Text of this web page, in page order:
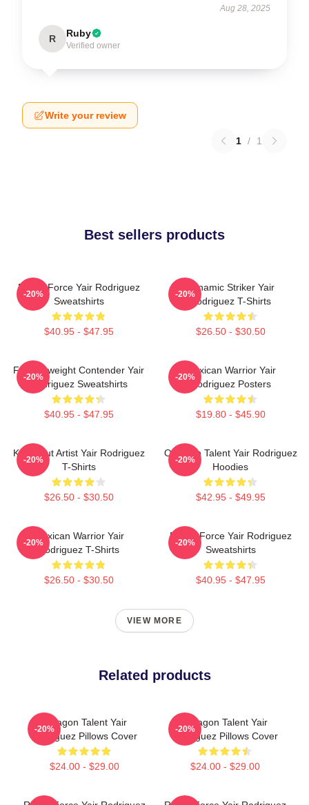
Aug 28, 2025
R Ruby
Verified owner
Write your review
1 / 1
Best sellers products
Rising Force Yair Rodriguez
Sweatshirts
$40.95 - $47.95
-20%
Dynamic Striker Yair
Rodriguez T-Shirts
$26.50 - $30.50
-20%
Featherweight Contender Yair
Rodriguez Sweatshirts
$40.95 - $47.95
-20%
Mexican Warrior Yair
Rodriguez Posters
$19.80 - $45.90
-20%
Knockout Artist Yair Rodriguez
T-Shirts
$26.50 - $30.50
-20%
Octagon Talent Yair Rodriguez
Hoodies
$42.95 - $49.95
-20%
Mexican Warrior Yair
Rodriguez T-Shirts
$26.50 - $30.50
-20%
Rising Force Yair Rodriguez
Sweatshirts
$40.95 - $47.95
-20%
VIEW MORE
Related products
Octagon Talent Yair
Rodriguez Pillows Cover
$24.00 - $29.00
-20%
Octagon Talent Yair
Rodriguez Pillows Cover
$24.00 - $29.00
-20%